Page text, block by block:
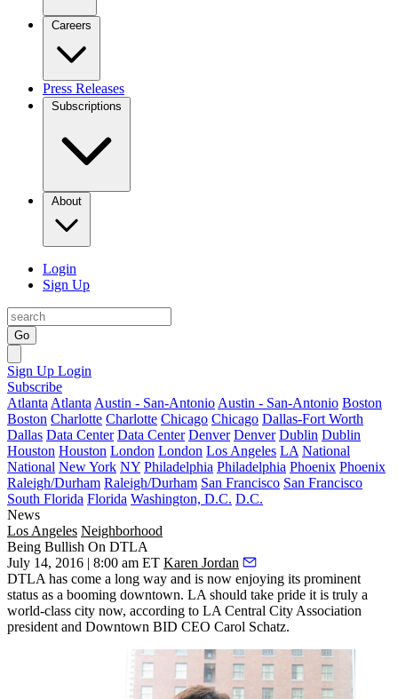
Careers
Press Releases
Subscriptions
About
Login
Sign Up
Go
Sign Up Login
Subscribe
Atlanta Atlanta Austin - San-Antonio Austin - San-Antonio Boston
Boston Charlotte Charlotte Chicago Chicago Dallas-Fort Worth
Dallas Data Center Data Center Denver Denver Dublin Dublin
Houston Houston London London Los Angeles LA National
National New York NY Philadelphia Philadelphia Phoenix Phoenix
Raleigh/Durham Raleigh/Durham San Francisco San Francisco
South Florida Florida Washington, D.C. D.C.
News
Los Angeles Neighborhood
Being Bullish On DTLA
July 14, 2016 | 8:00 am ET Karen Jordan
DTLA has come a long way and is now enjoying its prominent
status as a booming downtown. LA should take pride it is truly a
world-class city now, according to LA Central City Association
president and Downtown BID CEO Carol Schatz.